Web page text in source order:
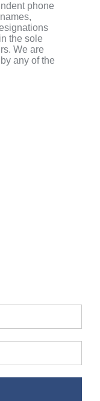
phone
the sole
We are
any of the